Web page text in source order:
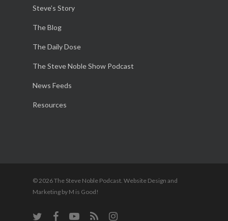
Steve’s Story
The Blog
The Daily Dose
The Steve Noble Show Podcast
News Feeds
Resources
© 2026 The Steve Noble Podcast. Website Design and
Marketing by M is Good!
twitter facebookyoutubeRSS instagram